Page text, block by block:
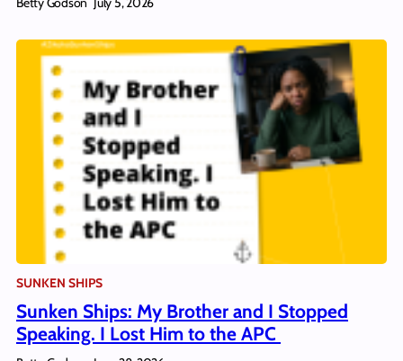
SUNKEN SHIPS
Sunken Ships: My Brother and I Stopped
Speaking. I Lost Him to the APC